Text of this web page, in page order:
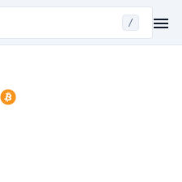
/